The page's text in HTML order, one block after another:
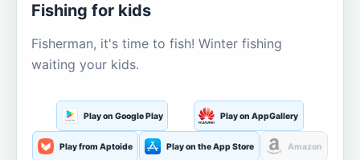
Fishing for kids
Fisherman, it's time to fish! Winter fishing
waiting your kids.
Play on Google Play Play on AppGallery
Play from Aptoide Play on the App Store Amazon